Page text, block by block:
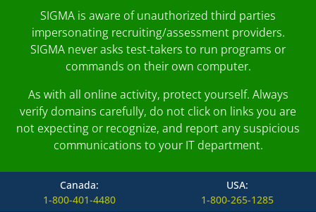
SIGMA is aware of unauthorized third parties
impersonating recruiting/assessment providers.
SIGMA never asks test-takers to run programs or
commands on their own computer.
As with all online activity, protect yourself. Always
verify domains carefully, do not click on links you are
not expecting or recognize, and report any suspicious
communications to your IT department.
Canada:
1-800-401-4480
USA:
1-800-265-1285